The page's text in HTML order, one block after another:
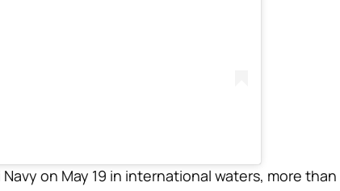
on May 19 in international waters, more than